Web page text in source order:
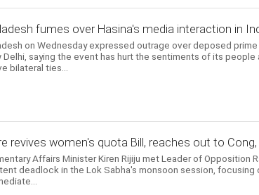
fumes over Hasina's media interaction in
on Wednesday expressed outrage over deposed
Delhi, saying the event has hurt the sentiments of its
bilateral ties...
revives women's quota Bill, reaches out to Cong,
Affairs Minister Kiren Rijiju met Leader of Opposition
deadlock in the Lok Sabha's monsoon session, focusing